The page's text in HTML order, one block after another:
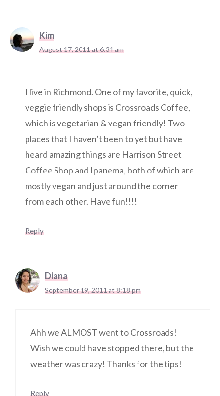
Kim
August 17, 2011 at 6:34 am
I live in Richmond. One of my favorite, quick,
veggie friendly shops is Crossroads Coffee,
which is vegetarian & vegan friendly! Two
places that I haven’t been to yet but have
heard amazing things are Harrison Street
Coffee Shop and Ipanema, both of which are
mostly vegan and just around the corner
from each other. Have fun!!!!
Reply
Diana
September 19, 2011 at 8:18 pm
Ahh we ALMOST went to Crossroads!
Wish we could have stopped there, but the
weather was crazy! Thanks for the tips!
Reply